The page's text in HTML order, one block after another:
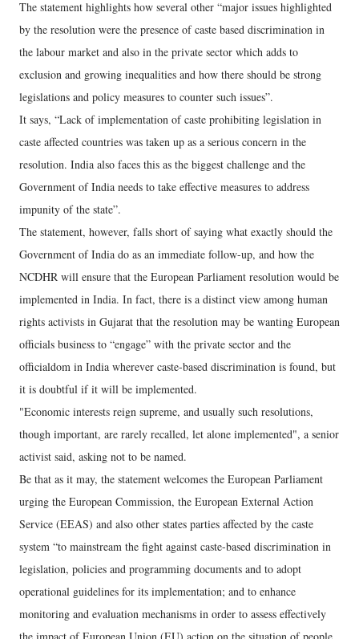
The statement highlights how several other “major issues highlighted
by the resolution were the presence of caste based discrimination in
the labour market and also in the private sector which adds to
exclusion and growing inequalities and how there should be strong
legislations and policy measures to counter such issues”.
It says, “Lack of implementation of caste prohibiting legislation in
caste affected countries was taken up as a serious concern in the
resolution. India also faces this as the biggest challenge and the
Government of India needs to take effective measures to address
impunity of the state”.
The statement, however, falls short of saying what exactly should the
Government of India do as an immediate follow-up, and how the
NCDHR will ensure that the European Parliament resolution would be
implemented in India. In fact, there is a distinct view among human
rights activists in Gujarat that the resolution may be wanting European
officials business to “engage” with the private sector and the
officialdom in India wherever caste-based discrimination is found, but
it is doubtful if it will be implemented.
"Economic interests reign supreme, and usually such resolutions,
though important, are rarely recalled, let alone implemented", a senior
activist said, asking not to be named.
Be that as it may, the statement welcomes the European Parliament
urging the European Commission, the European External Action
Service (EEAS) and also other states parties affected by the caste
system “to mainstream the fight against caste-based discrimination in
legislation, policies and programming documents and to adopt
operational guidelines for its implementation; and to enhance
monitoring and evaluation mechanisms in order to assess effectively